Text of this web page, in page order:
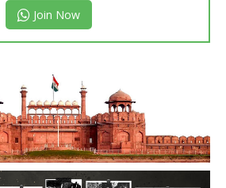
Join Now